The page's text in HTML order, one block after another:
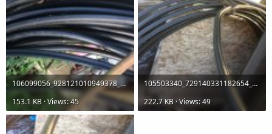
106099056_928121010949378_96325559393050261_n.jpg
153.1 KB · Views: 45
105503340_729140331182654_3331358688706989082_n.jpg
222.7 KB · Views: 49